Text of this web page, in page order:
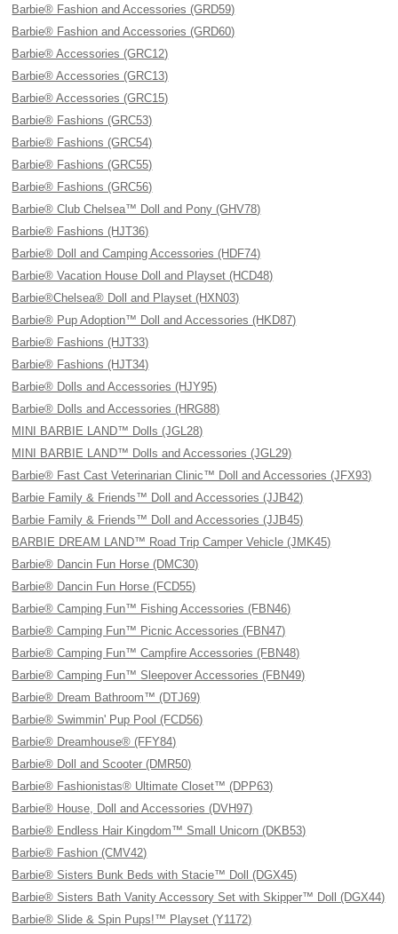
Barbie® Fashion and Accessories (GRD59)
Barbie® Fashion and Accessories (GRD60)
Barbie® Accessories (GRC12)
Barbie® Accessories (GRC13)
Barbie® Accessories (GRC15)
Barbie® Fashions (GRC53)
Barbie® Fashions (GRC54)
Barbie® Fashions (GRC55)
Barbie® Fashions (GRC56)
Barbie® Club Chelsea™ Doll and Pony (GHV78)
Barbie® Fashions (HJT36)
Barbie® Doll and Camping Accessories (HDF74)
Barbie® Vacation House Doll and Playset (HCD48)
Barbie®Chelsea® Doll and Playset (HXN03)
Barbie® Pup Adoption™ Doll and Accessories (HKD87)
Barbie® Fashions (HJT33)
Barbie® Fashions (HJT34)
Barbie® Dolls and Accessories (HJY95)
Barbie® Dolls and Accessories (HRG88)
MINI BARBIE LAND™ Dolls (JGL28)
MINI BARBIE LAND™ Dolls and Accessories (JGL29)
Barbie® Fast Cast Veterinarian Clinic™ Doll and Accessories (JFX93)
Barbie Family & Friends™ Doll and Accessories (JJB42)
Barbie Family & Friends™ Doll and Accessories (JJB45)
BARBIE DREAM LAND™ Road Trip Camper Vehicle (JMK45)
Barbie® Dancin Fun Horse (DMC30)
Barbie® Dancin Fun Horse (FCD55)
Barbie® Camping Fun™ Fishing Accessories (FBN46)
Barbie® Camping Fun™ Picnic Accessories (FBN47)
Barbie® Camping Fun™ Campfire Accessories (FBN48)
Barbie® Camping Fun™ Sleepover Accessories (FBN49)
Barbie® Dream Bathroom™ (DTJ69)
Barbie® Swimmin' Pup Pool (FCD56)
Barbie® Dreamhouse® (FFY84)
Barbie® Doll and Scooter (DMR50)
Barbie® Fashionistas® Ultimate Closet™ (DPP63)
Barbie® House, Doll and Accessories (DVH97)
Barbie® Endless Hair Kingdom™ Small Unicorn (DKB53)
Barbie® Fashion (CMV42)
Barbie® Sisters Bunk Beds with Stacie™ Doll (DGX45)
Barbie® Sisters Bath Vanity Accessory Set with Skipper™ Doll (DGX44)
Barbie® Slide & Spin Pups!™ Playset (Y1172)